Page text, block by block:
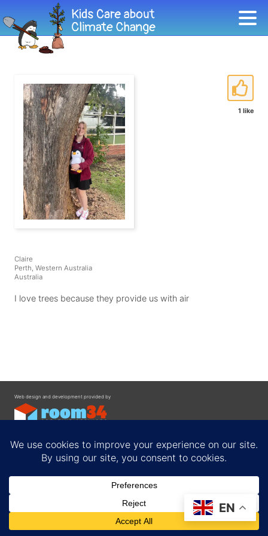
1 like
Claire
Perth, Western Australia
Australia
I love trees because they provide us with air
Web design and development provided by
Privacy Policy
EN